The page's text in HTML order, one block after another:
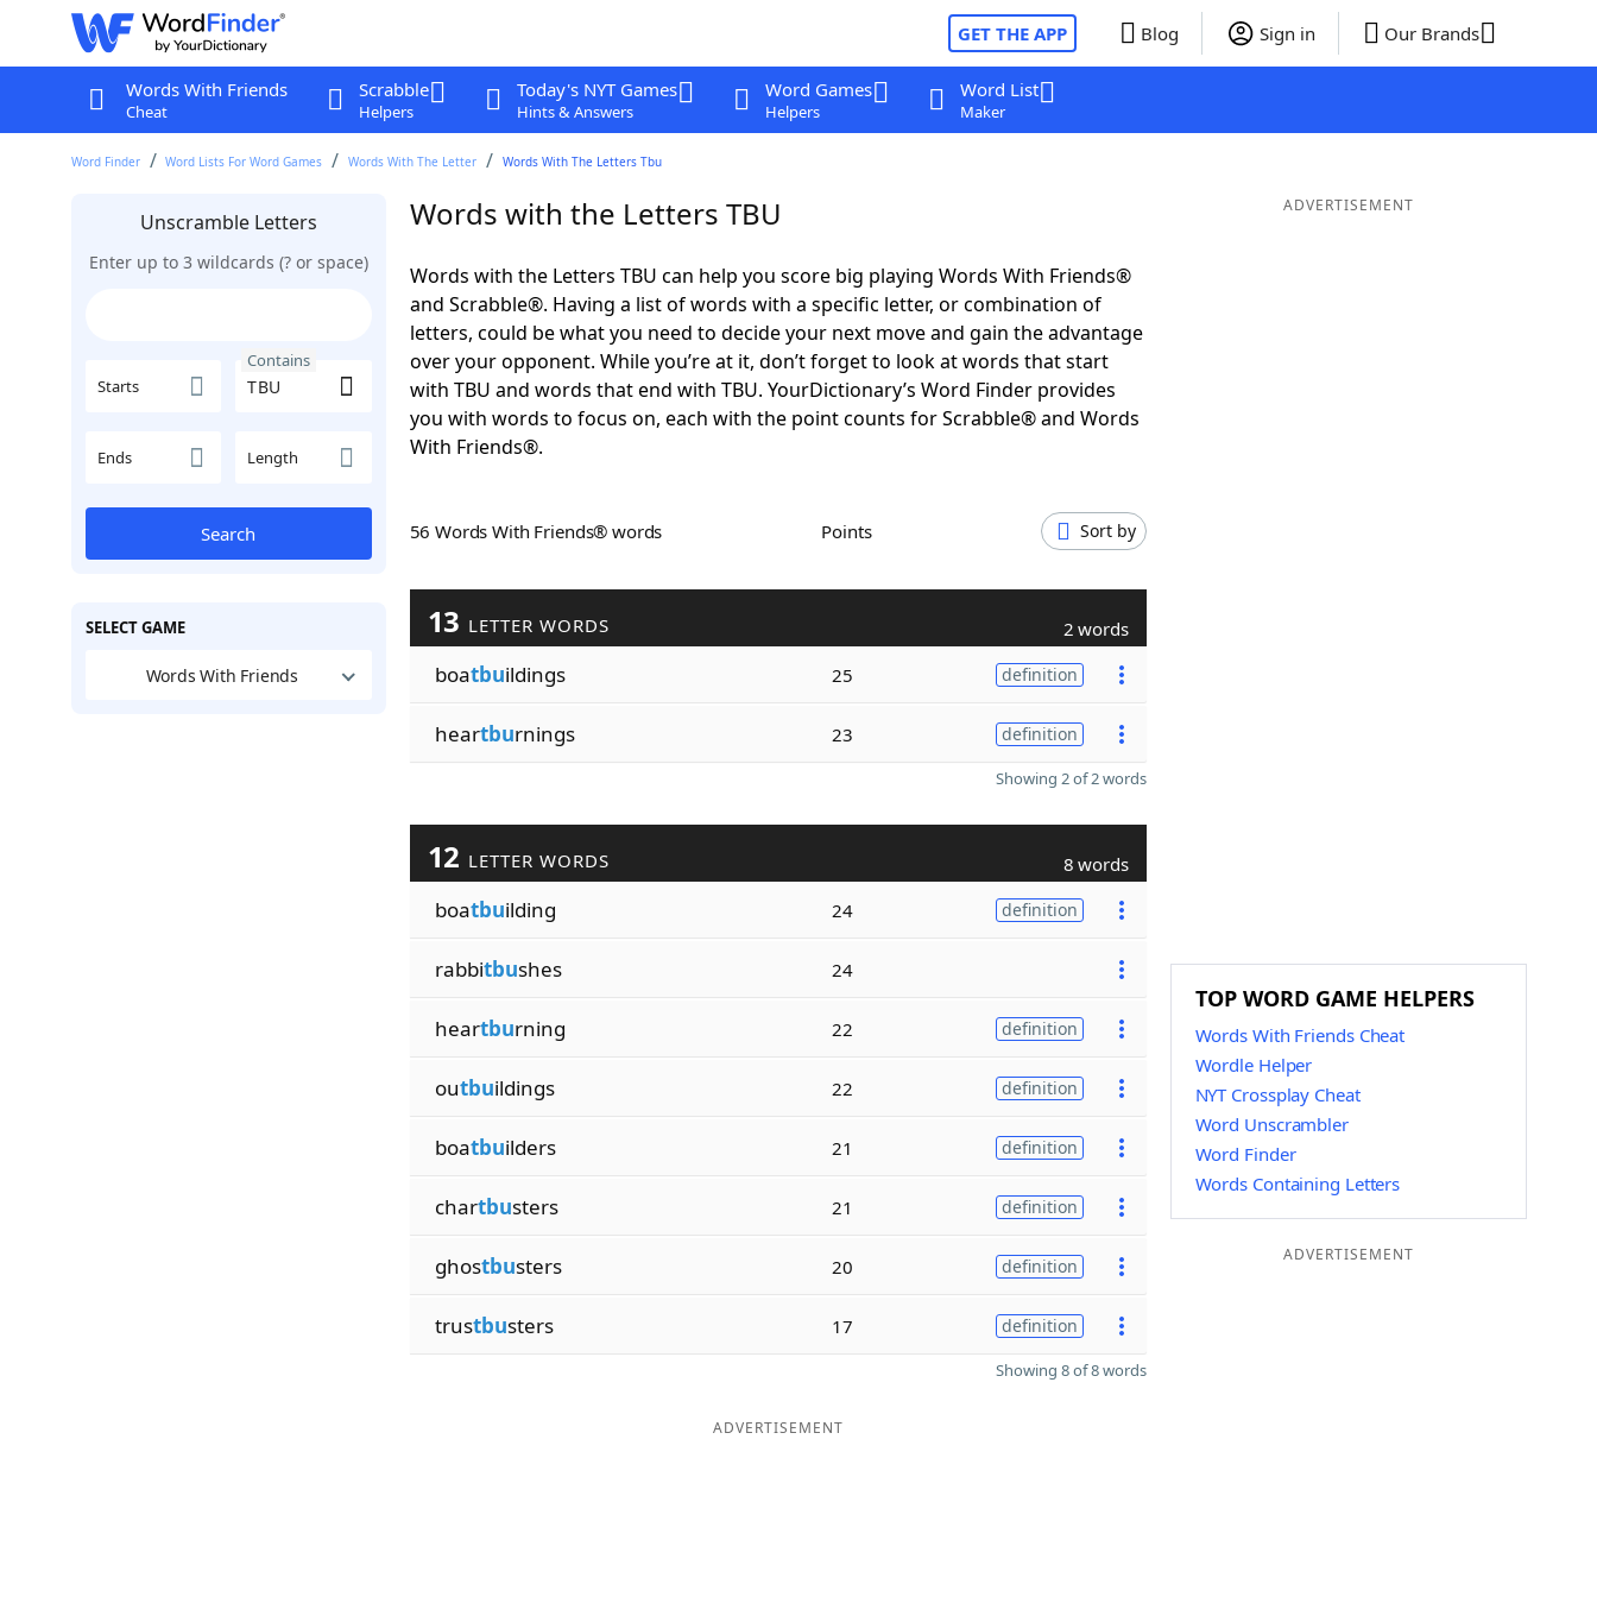
GET THE APP Blog Sign in Our Brands
Words With Friends
Cheat
Scrabble
Helpers
Today's NYT Games
Hints & Answers
Word Games
Helpers
Word List
Maker
Word Finder Word Lists For Word Games Words With The Letter Words With The Letters Tbu
Unscramble Letters
Enter up to 3 wildcards (? or space)
Starts
Contains
Ends Length
Search
SELECT GAME
Words With Friends
Words with the Letters TBU
Words with the Letters TBU can help you score big playing Words With Friends®
and Scrabble®. Having a list of words with a specific letter, or combination of
letters, could be what you need to decide your next move and gain the advantage
over your opponent. While you’re at it, don’t forget to look at words that start
with TBU and words that end with TBU. YourDictionary’s Word Finder provides
you with words to focus on, each with the point counts for Scrabble® and Words
With Friends®.
56 Words With Friends® words Points Sort by
13 LETTER WORDS 2 words
boatbuildings 25 definition
heartburnings 23 definition
Showing 2 of 2 words
12 LETTER WORDS 8 words
boatbuilding 24 definition
rabbitbushes 24
heartburning 22 definition
outbuildings 22 definition
boatbuilders 21 definition
chartbusters 21 definition
ghostbusters 20 definition
trustbusters 17 definition
Showing 8 of 8 words
ADVERTISEMENT
ADVERTISEMENT
TOP WORD GAME HELPERS
Words With Friends Cheat
Wordle Helper
NYT Crossplay Cheat
Word Unscrambler
Word Finder
Words Containing Letters
ADVERTISEMENT